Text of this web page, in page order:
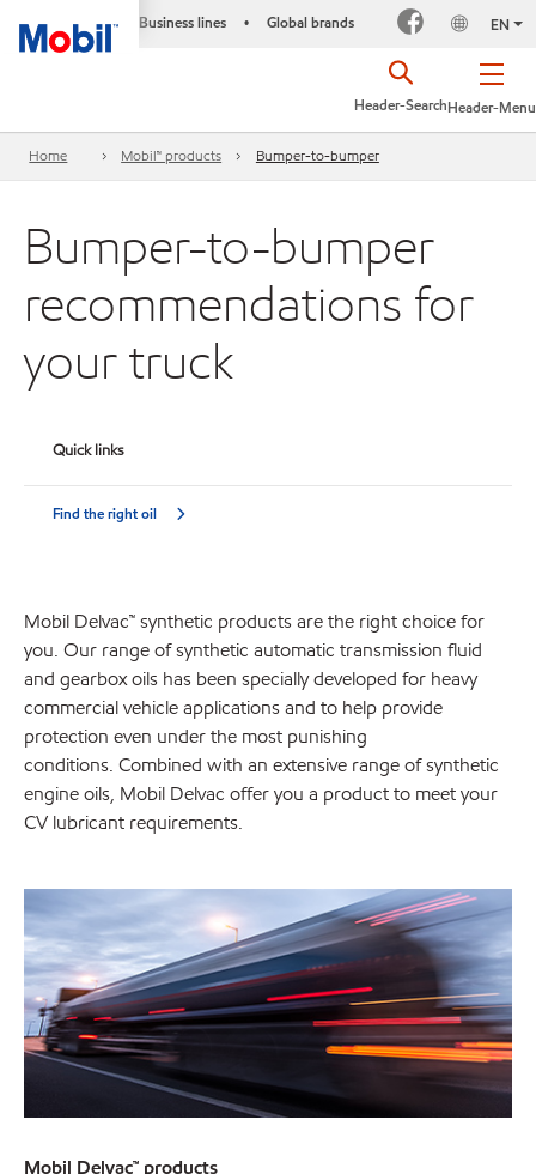
Business lines • Global brands EN
Header-Menu
Header-Search
Home Mobil™ products Bumper-to-bumper
Bumper-to-bumper
recommendations for
your truck
Quick links
Find the right oil
Mobil Delvac™ synthetic products are the right choice for
you. Our range of synthetic automatic transmission fluid
and gearbox oils has been specially developed for heavy
commercial vehicle applications and to help provide
protection even under the most punishing
conditions. Combined with an extensive range of synthetic
engine oils, Mobil Delvac offer you a product to meet your
CV lubricant requirements.
Mobil Delvac™ products